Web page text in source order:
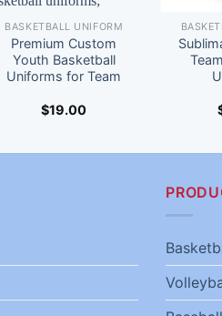
BASKETBALL UNIFORM
Premium Custom
Youth Basketball
Uniforms for Team
$19.00